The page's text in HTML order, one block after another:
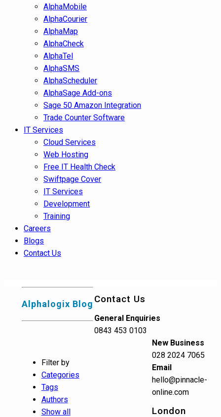
AlphaMobile
AlphaCourier
AlphaMap
AlphaCheck
AlphaTel
AlphaSMS
AlphaScheduler
AlphaSage Add-ons
Sage 50 Amazon Integration
Trade Counter Software
IT Services
Cloud Services
Web Hosting
Free IT Health Check
Swiftpage Cover
IT Services
Development
Training
Careers
Blogs
Contact Us
Alphalogix Blog
Filter by
Categories
Tags
Authors
Show all
Contact Us
General Enquiries
0843 453 0103
New Business
028 2024 7065
Email
hello@pinnacle-
online.com
London